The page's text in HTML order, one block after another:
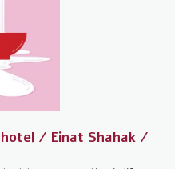
/ Einat Shahak /